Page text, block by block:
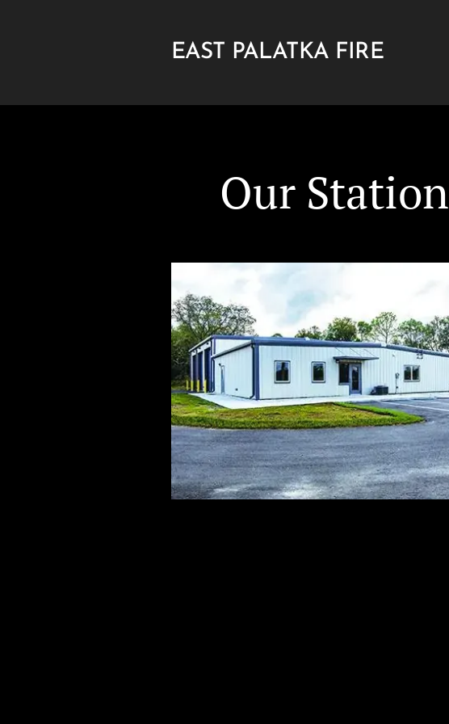
EAST PALATKA FIRE
Our Station